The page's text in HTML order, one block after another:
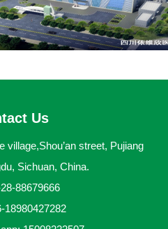
Us
village,Shou’an street, Pujiang
Sichuan, China.
88679666
18980427282